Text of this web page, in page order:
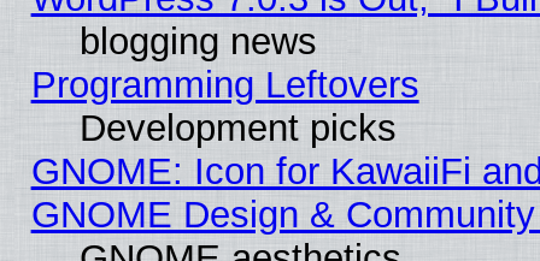
blogging news
Programming Leftovers
Development picks
GNOME: Icon for KawaiiFi
GNOME Design &